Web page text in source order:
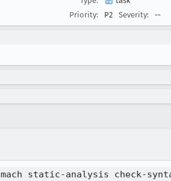
Priority:
P2 Severity: --
mach static-analysis check-